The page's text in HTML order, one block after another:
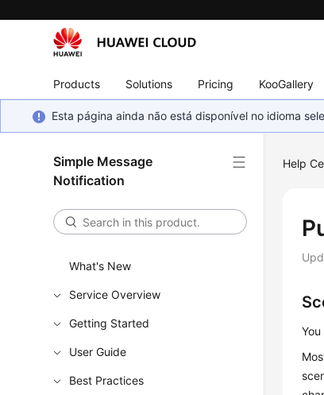
Products Solutions Pricing KooGallery
Esta página ainda não está disponível no idioma
Simple Message
Notification
What's New
Service Overview
Getting Started
User Guide
Best Practices
Help